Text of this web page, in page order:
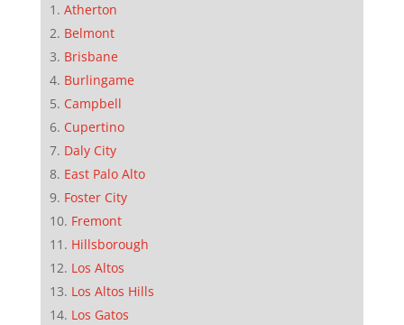
Atherton
Belmont
Brisbane
Burlingame
Campbell
Cupertino
Daly City
East Palo Alto
Foster City
Fremont
Hillsborough
Los Altos
Los Altos Hills
Los Gatos